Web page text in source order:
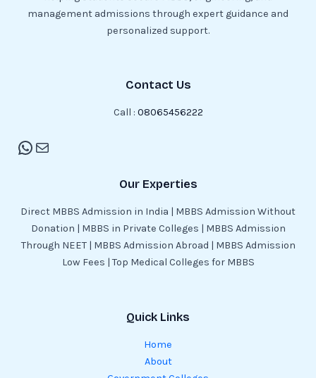
management admissions through expert guidance and
personalized support.
Contact Us
Call : 08065456222
Our Experties
Direct MBBS Admission in India | MBBS Admission Without
Donation | MBBS in Private Colleges | MBBS Admission
Through NEET | MBBS Admission Abroad | MBBS Admission
Low Fees | Top Medical Colleges for MBBS
Quick Links
Home
About